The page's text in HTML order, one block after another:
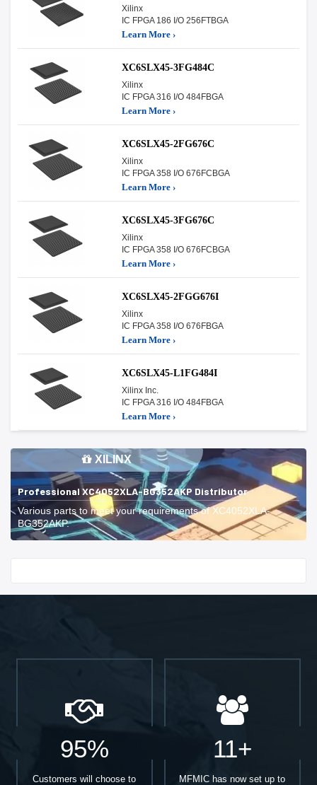
Xilinx
IC FPGA 186 I/O 256FTBGA
Learn More ›
XC6SLX45-3FG484C
Xilinx
IC FPGA 316 I/O 484FBGA
Learn More ›
XC6SLX45-2FG676C
Xilinx
IC FPGA 358 I/O 676FCBGA
Learn More ›
XC6SLX45-3FG676C
Xilinx
IC FPGA 358 I/O 676FCBGA
Learn More ›
XC6SLX45-2FGG676I
Xilinx
IC FPGA 358 I/O 676FBGA
Learn More ›
XC6SLX45-L1FG484I
Xilinx Inc.
IC FPGA 316 I/O 484FBGA
Learn More ›
XILINX
Professional XC4052XLA-BG352AKP Distributor
Various parts to meet your requirements of XC4052XLA-
BG352AKP.
95%
Customers will choose to
11+
MFMIC has now set up to